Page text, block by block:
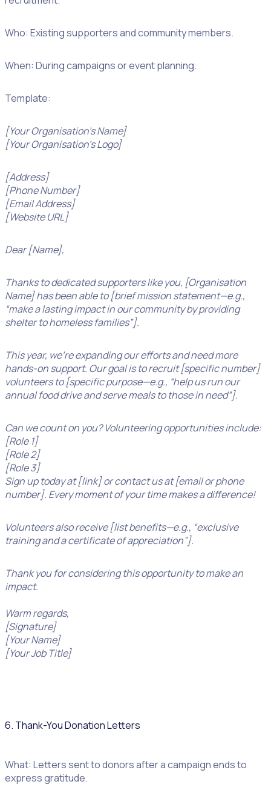
Who: Existing supporters and community members.
When: During campaigns or event planning.
Template:
[Your Organisation’s Name]
[Your Organisation’s Logo]
[Address]
[Phone Number]
[Email Address]
[Website URL]
Dear [Name],
Thanks to dedicated supporters like you, [Organisation
Name] has been able to [brief mission statement—e.g.,
“make a lasting impact in our community by providing
shelter to homeless families”].
This year, we’re expanding our efforts and need more
hands-on support. Our goal is to recruit [specific number]
volunteers to [specific purpose—e.g., “help us run our
annual food drive and serve meals to those in need”].
Can we count on you? Volunteering opportunities include:
[Role 1]
[Role 2]
[Role 3]
Sign up today at [link] or contact us at [email or phone
number]. Every moment of your time makes a difference!
Volunteers also receive [list benefits—e.g., “exclusive
training and a certificate of appreciation”].
Thank you for considering this opportunity to make an
impact.
Warm regards,
[Signature]
[Your Name]
[Your Job Title]
6. Thank-You Donation Letters
What: Letters sent to donors after a campaign ends to
express gratitude.